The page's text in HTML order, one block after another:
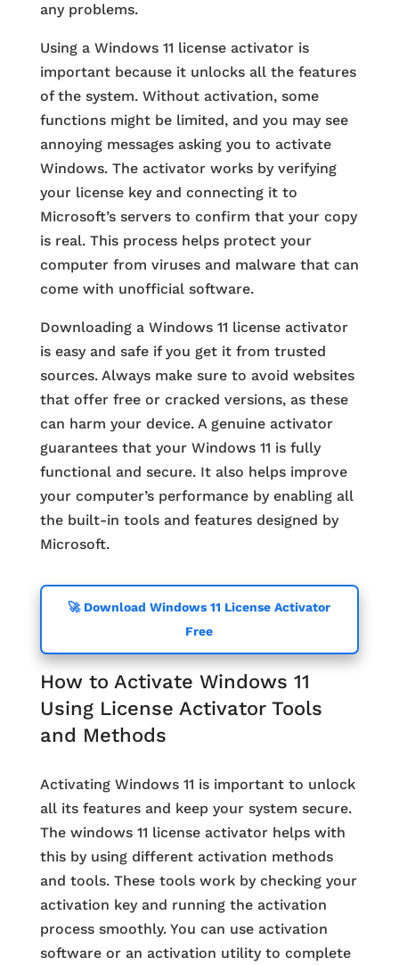
any problems.
Using a Windows 11 license activator is
important because it unlocks all the features
of the system. Without activation, some
functions might be limited, and you may see
annoying messages asking you to activate
Windows. The activator works by verifying
your license key and connecting it to
Microsoft’s servers to confirm that your copy
is real. This process helps protect your
computer from viruses and malware that can
come with unofficial software.
Downloading a Windows 11 license activator
is easy and safe if you get it from trusted
sources. Always make sure to avoid websites
that offer free or cracked versions, as these
can harm your device. A genuine activator
guarantees that your Windows 11 is fully
functional and secure. It also helps improve
your computer’s performance by enabling all
the built-in tools and features designed by
Microsoft.
🚀 Download Windows 11 License Activator
Free
How to Activate Windows 11
Using License Activator Tools
and Methods
Activating Windows 11 is important to unlock
all its features and keep your system secure.
The windows 11 license activator helps with
this by using different activation methods
and tools. These tools work by checking your
activation key and running the activation
process smoothly. You can use activation
software or an activation utility to complete